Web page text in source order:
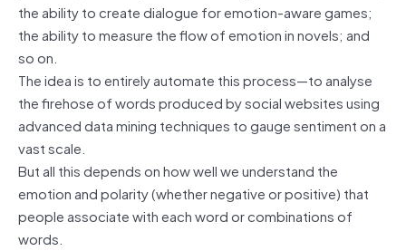
the ability to create dialogue for emotion-aware games;
the ability to measure the flow of emotion in novels; and
so on.
The idea is to entirely automate this process—to analyse
the firehose of words produced by social websites using
advanced data mining techniques to gauge sentiment on a
vast scale.
But all this depends on how well we understand the
emotion and polarity (whether negative or positive) that
people associate with each word or combinations of
words.